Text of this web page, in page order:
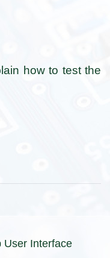
how to test the
User Interface